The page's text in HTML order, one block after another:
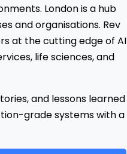
London is a hub
and organisations. Rev
at the cutting edge of AI
life sciences, and
and lessons learned
grade systems with a